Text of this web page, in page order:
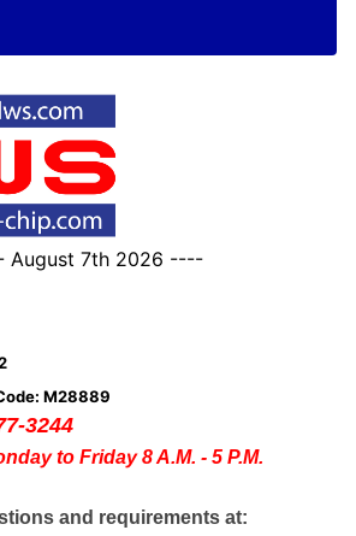
August 7th 2026 ----
M28889
3244
to Friday 8 A.M. - 5 P.M.
and requirements at: